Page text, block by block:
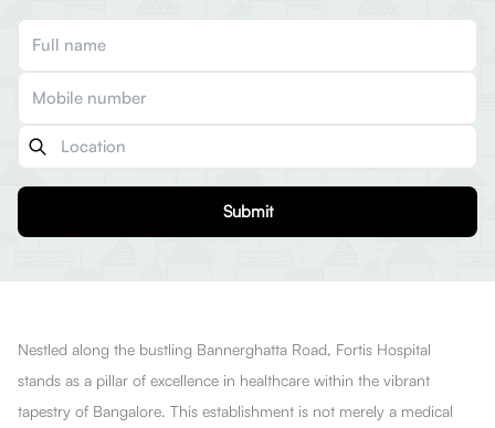
Submit
Nestled along the bustling Bannerghatta Road, Fortis Hospital
stands as a pillar of excellence in healthcare within the vibrant
tapestry of Bangalore. This establishment is not merely a medical